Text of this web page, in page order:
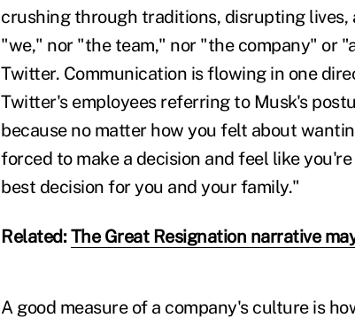
crushing through traditions, disrupting
"we," nor "the team," nor "the company" or
Twitter. Communication is flowing in one
Twitter's employees referring to Musk's
because no matter how you felt about
forced to make a decision and feel like
best decision for you and your family."
Related:The Great Resignation narrative
A good measure of a company's culture is